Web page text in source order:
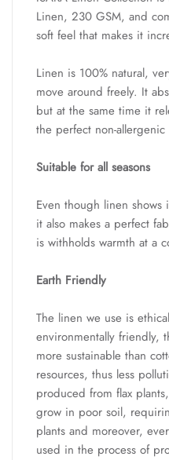
Linen, 230 GSM, and
soft feel that makes it
Linen is 100% natural,
move around freely. It
but at the same time it
the perfect non-allergenic
Suitable for all seasons
Even though linen
it also makes a perfect
is withholds warmth at a
Earth Friendly
The linen we use is
environmentally friendly,
more sustainable than
resources, thus less
produced from flax
grow in poor soil,
plants and moreover,
used in the process of